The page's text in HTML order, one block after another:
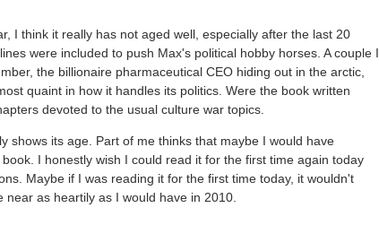
I think it really has not aged well, especially after the last 20
were included to push Max's political hobby horses. A couple I
the billionaire pharmaceutical CEO hiding out in the arctic,
quaint in how it handles its politics. Were the book written
devoted to the usual culture war topics.
shows its age. Part of me thinks that maybe I would have
I honestly wish I could read it for the first time again today
Maybe if I was reading it for the first time today, it wouldn't
as heartily as I would have in 2010.